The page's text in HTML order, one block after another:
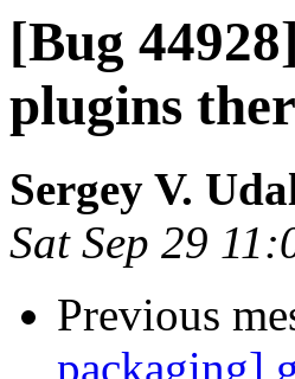
[Bug
plugins
Sergey V.
Sat Sep 29
Previous
packaging]